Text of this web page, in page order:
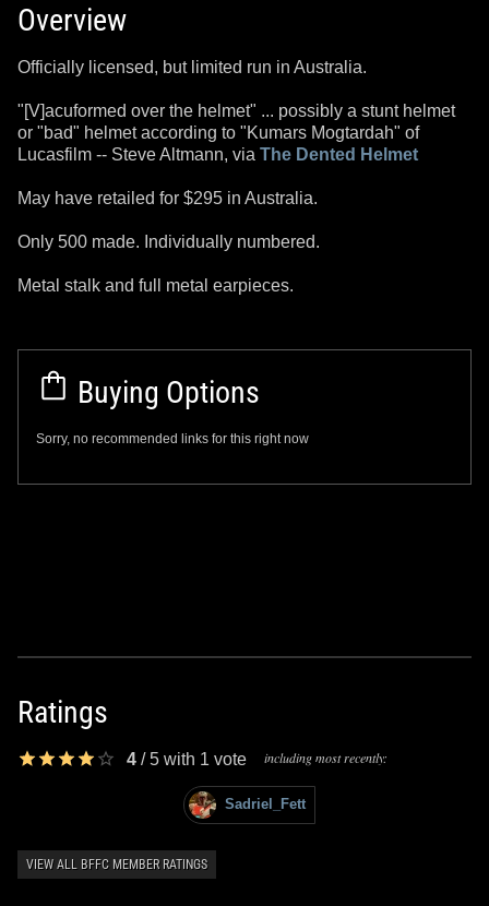
Overview
Officially licensed, but limited run in Australia.
"[V]acuformed over the helmet" ... possibly a stunt helmet
or "bad" helmet according to "Kumars Mogtardah" of
Lucasfilm -- Steve Altmann, via The Dented Helmet
May have retailed for $295 in Australia.
Only 500 made. Individually numbered.
Metal stalk and full metal earpieces.
Buying Options
Sorry, no recommended links for this right now
Ratings
4 /5 with 1 vote including most recently:
Sadriel_Fett
VIEW ALL BFFC MEMBER RATINGS